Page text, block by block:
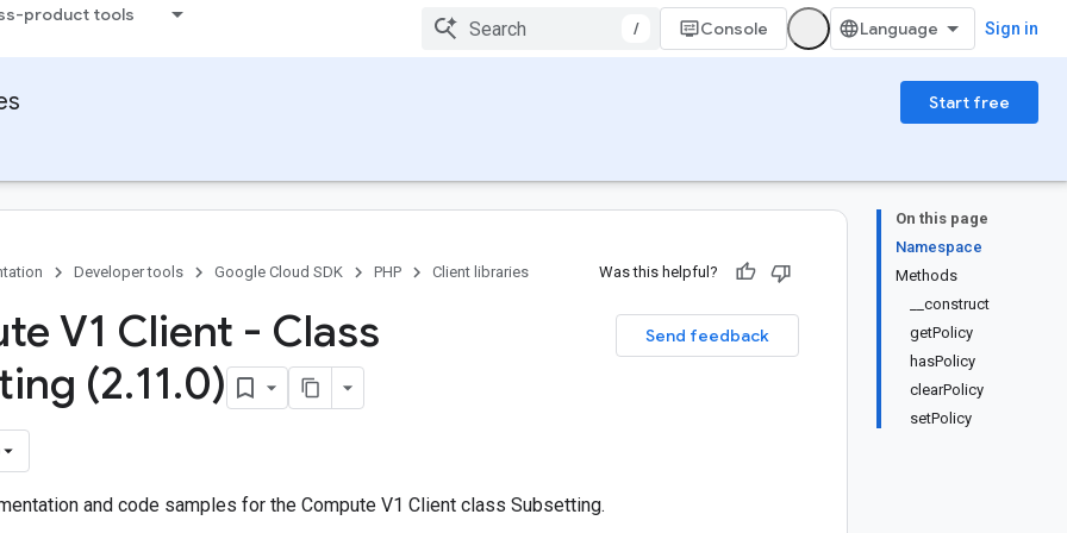
product tools
/ Console Sign in
Start free
On this page
Namespace
Methods
__construct
getPolicy
hasPolicy
clearPolicy
setPolicy
Developer tools Google Cloud SDK PHP Client libraries Was this helpful?
Send feedback
V1 Client - Class
(2.11.0)
and code samples for the Compute V1 Client class Subsetting.